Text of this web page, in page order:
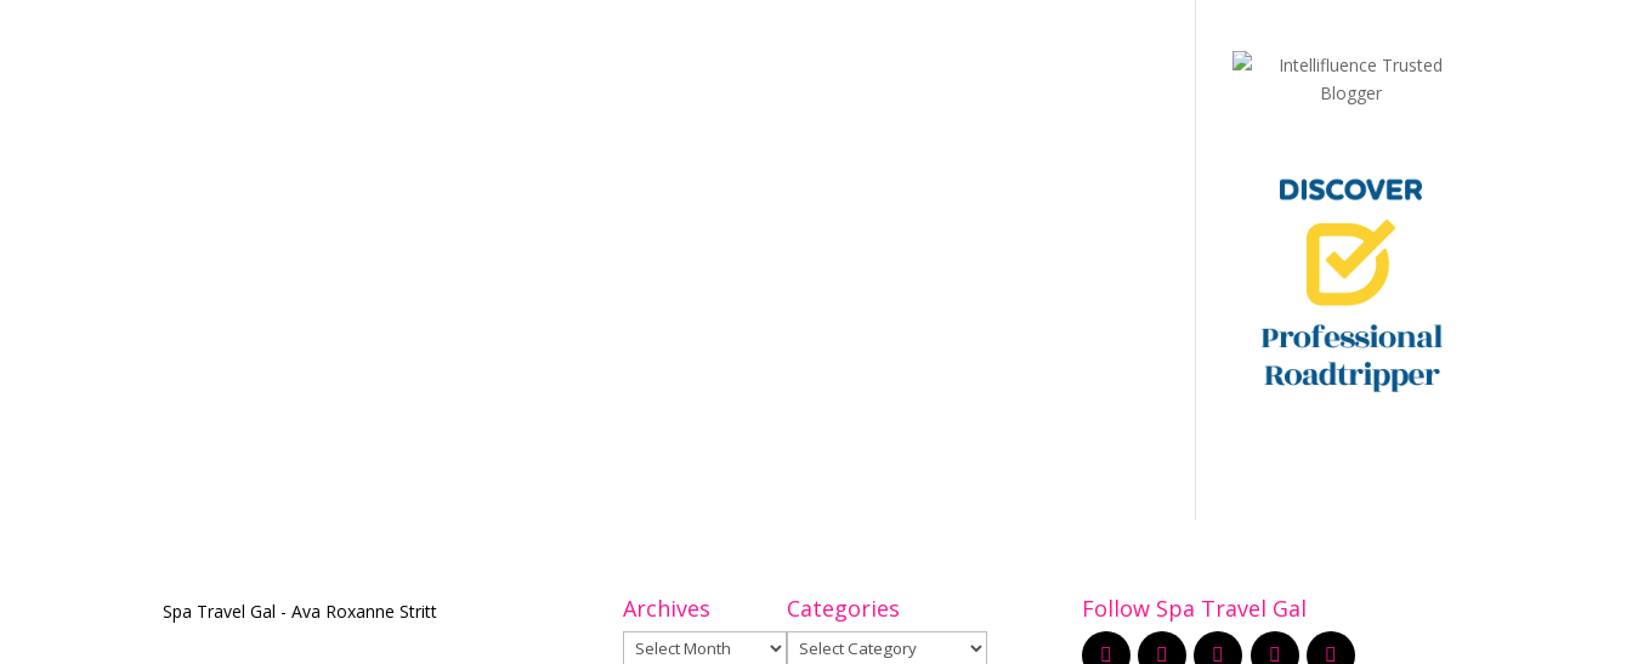
Spa Travel Gal - Ava Roxanne Stritt Archives
Archives
Categories
Categories
Follow Spa Travel Gal